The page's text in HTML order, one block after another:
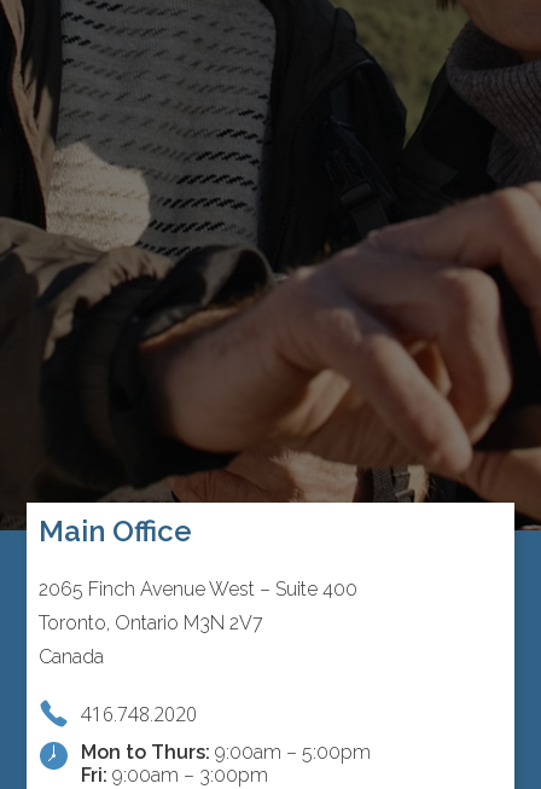
Main Office
2065 Finch Avenue West – Suite 400
Toronto, Ontario M3N 2V7
Canada
416.748.2020
Mon to Thurs: 9:00am – 5:00pm
Fri: 9:00am – 3:00pm